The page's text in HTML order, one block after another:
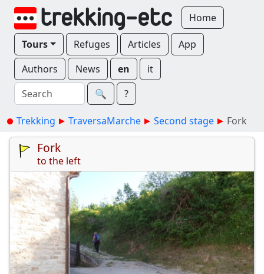
Home
Tours Refuges Articles
App
Authors
News en
it
🔍︎
?
Trekking TraversaMarche Second stage Fork
Fork
to the left